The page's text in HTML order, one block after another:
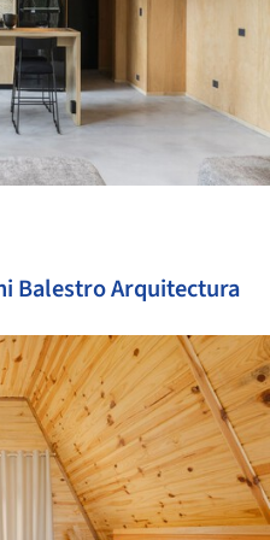
Balestro Arquitectura